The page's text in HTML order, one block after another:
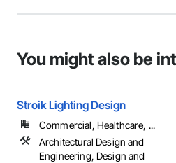
You might also be
Stroik Lighting Design
Commercial, Healthcare, ...
Architectural Design and
Engineering, Design and